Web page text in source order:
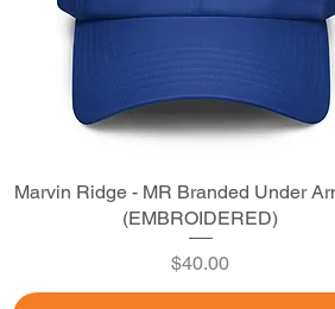
Quick View
Marvin Ridge - MR Branded Under
(EMBROIDERED)
Price
$40.00